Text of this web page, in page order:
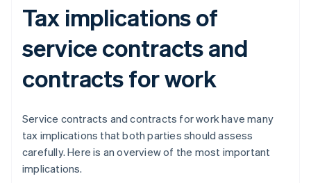
Tax implications of
service contracts and
contracts for work
Service contracts and contracts for work have many
tax implications that both parties should assess
carefully. Here is an overview of the most important
implications.